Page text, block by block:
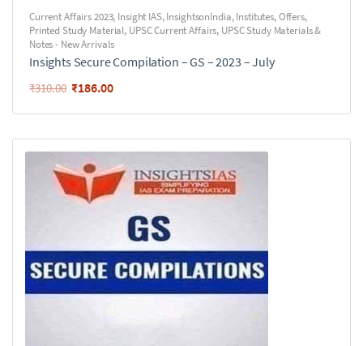
Current Affairs 2023, Insight IAS,InsightsonIndia,Institutes,Offers,
Printed Study Material, UPSC Current Affairs, UPSC Study Materials &
Notes - New Arrivals
Insights Secure Compilation – GS – 2023 – July
₹310.00 ₹186.00